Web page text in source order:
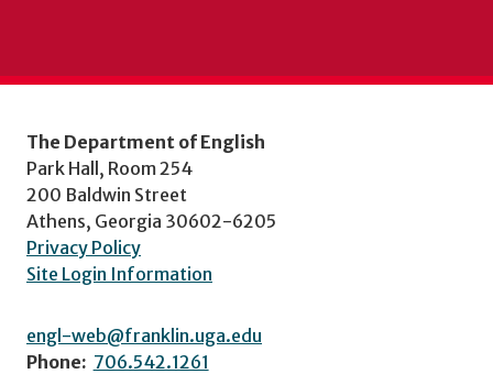
The Department of English
Park Hall, Room 254
200 Baldwin Street
Athens, Georgia 30602-6205
Privacy Policy
Site Login Information
engl-web@franklin.uga.edu
Phone: 706.542.1261